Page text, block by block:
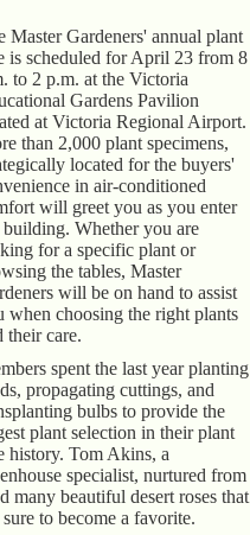
Master Gardeners' annual plant
is scheduled for April 23 from 8
to 2 p.m. at the Victoria
Gardens Pavilion
at Victoria Regional Airport.
than 2,000 plant specimens,
located for the buyers'
in air-conditioned
will greet you as you enter
building. Whether you are
for a specific plant or
the tables, Master
will be on hand to assist
when choosing the right plants
their care.
spent the last year planting
propagating cuttings, and
bulbs to provide the
plant selection in their plant
history. Tom Akins, a
specialist, nurtured from
many beautiful desert roses that
sure to become a favorite.